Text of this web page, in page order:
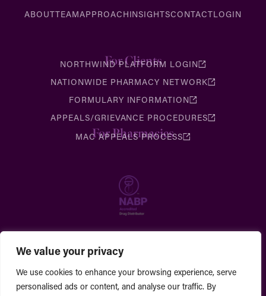
We value your privacy
We use cookies to enhance your browsing experience, serve
personalised ads or content, and analyse our traffic. By
ABOUTTEAMAPPROACHINSIGHTSCONTACTLOGIN
For Clients
NORTHWIND PLATFORM LOGIN
NATIONWIDE PHARMACY NETWORK
FORMULARY INFORMATION
APPEALS/GRIEVANCE PROCEDURES
For Pharmacies
MAC APPEALS PROCESS